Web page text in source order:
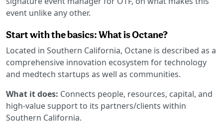
event unlike any other.
Start with the basics: What is Octane?
Located in Southern California, Octane is described as a
comprehensive innovation ecosystem for technology
and medtech startups as well as communities.
What it does: Connects people, resources, capital, and
high-value support to its partners/clients within
Southern California.